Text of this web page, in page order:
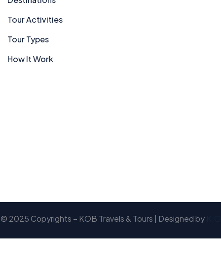
Tour Activities
Tour Types
How It Work
© 2025 Copyrights – KOB Travels & Tours | Designed by